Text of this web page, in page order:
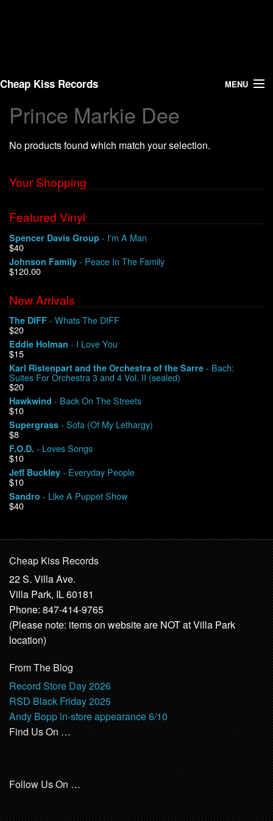
Cheap Kiss Records MENU
Search
Vinyl
About Us
Shipping
Warehouse Sales
We Buy Vinyl!
Contact
My Account
Prince Markie Dee
No products found which match your selection.
Your Shopping
Featured Vinyl
Spencer Davis Group - I'm A Man
$40
Johnson Family - Peace In The Family
$120.00
New Arrivals
The DIFF - Whats The DIFF
$20
Eddie Holman - I Love You
$15
Karl Ristenpart and the Orchestra of the Sarre - Bach:
Suites For Orchestra 3 and 4 Vol. II (sealed)
$20
Hawkwind - Back On The Streets
$10
Supergrass - Sofa (Of My Lethargy)
$8
F.O.D. - Loves Songs
$10
Jeff Buckley - Everyday People
$10
Sandro - Like A Puppet Show
$40
Cheap Kiss Records
22 S. Villa Ave.
Villa Park, IL 60181
Phone: 847-414-9765
(Please note: items on website are NOT at Villa Park
location)
From The Blog
Record Store Day 2026
RSD Black Friday 2025
Andy Bopp in-store appearance 6/10
Find Us On …
Follow Us On …